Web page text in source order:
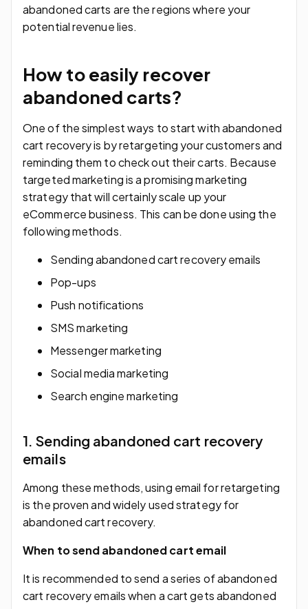
abandoned carts are the regions where your
potential revenue lies.
How to easily recover
abandoned carts?
One of the simplest ways to start with abandoned
cart recovery is by retargeting your customers and
reminding them to check out their carts. Because
targeted marketing is a promising marketing
strategy that will certainly scale up your
eCommerce business. This can be done using the
following methods.
Sending abandoned cart recovery emails
Pop-ups
Push notifications
SMS marketing
Messenger marketing
Social media marketing
Search engine marketing
1. Sending abandoned cart recovery
emails
Among these methods, using email for retargeting
is the proven and widely used strategy for
abandoned cart recovery.
When to send abandoned cart email
It is recommended to send a series of abandoned
cart recovery emails when a cart gets abandoned